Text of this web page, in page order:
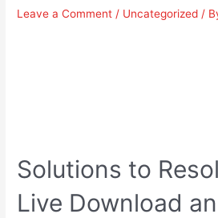
Leave a Comment / Uncategorized /
Solutions to
Live Download